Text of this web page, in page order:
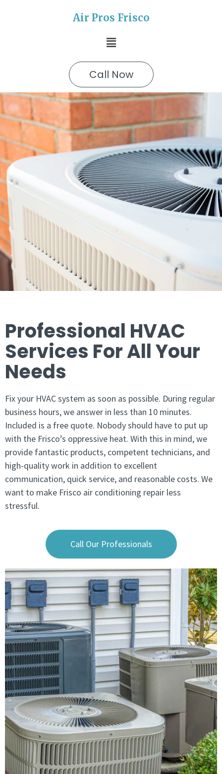
Air Pros Frisco
Call Now
Professional HVAC
Services For All Your
Needs
Fix your HVAC system as soon as possible. During regular
business hours, we answer in less than 10 minutes.
Included is a free quote. Nobody should have to put up
with the Frisco’s oppressive heat. With this in mind, we
provide fantastic products, competent technicians, and
high-quality work in addition to excellent
communication, quick service, and reasonable costs. We
want to make Frisco air conditioning repair less
stressful.
Call Our Professionals